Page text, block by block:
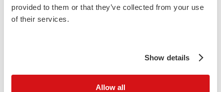
provided to them or that they’ve collected from your use
of their services.
Show details
Allow all